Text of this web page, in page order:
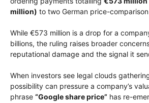
million) to two German price-
While €573 million is a drop for a
billions, the ruling raises broader
reputational damage and the signal it
When investors see legal clouds
possibility can pressure a company’s
phrase “Google share price” has re-